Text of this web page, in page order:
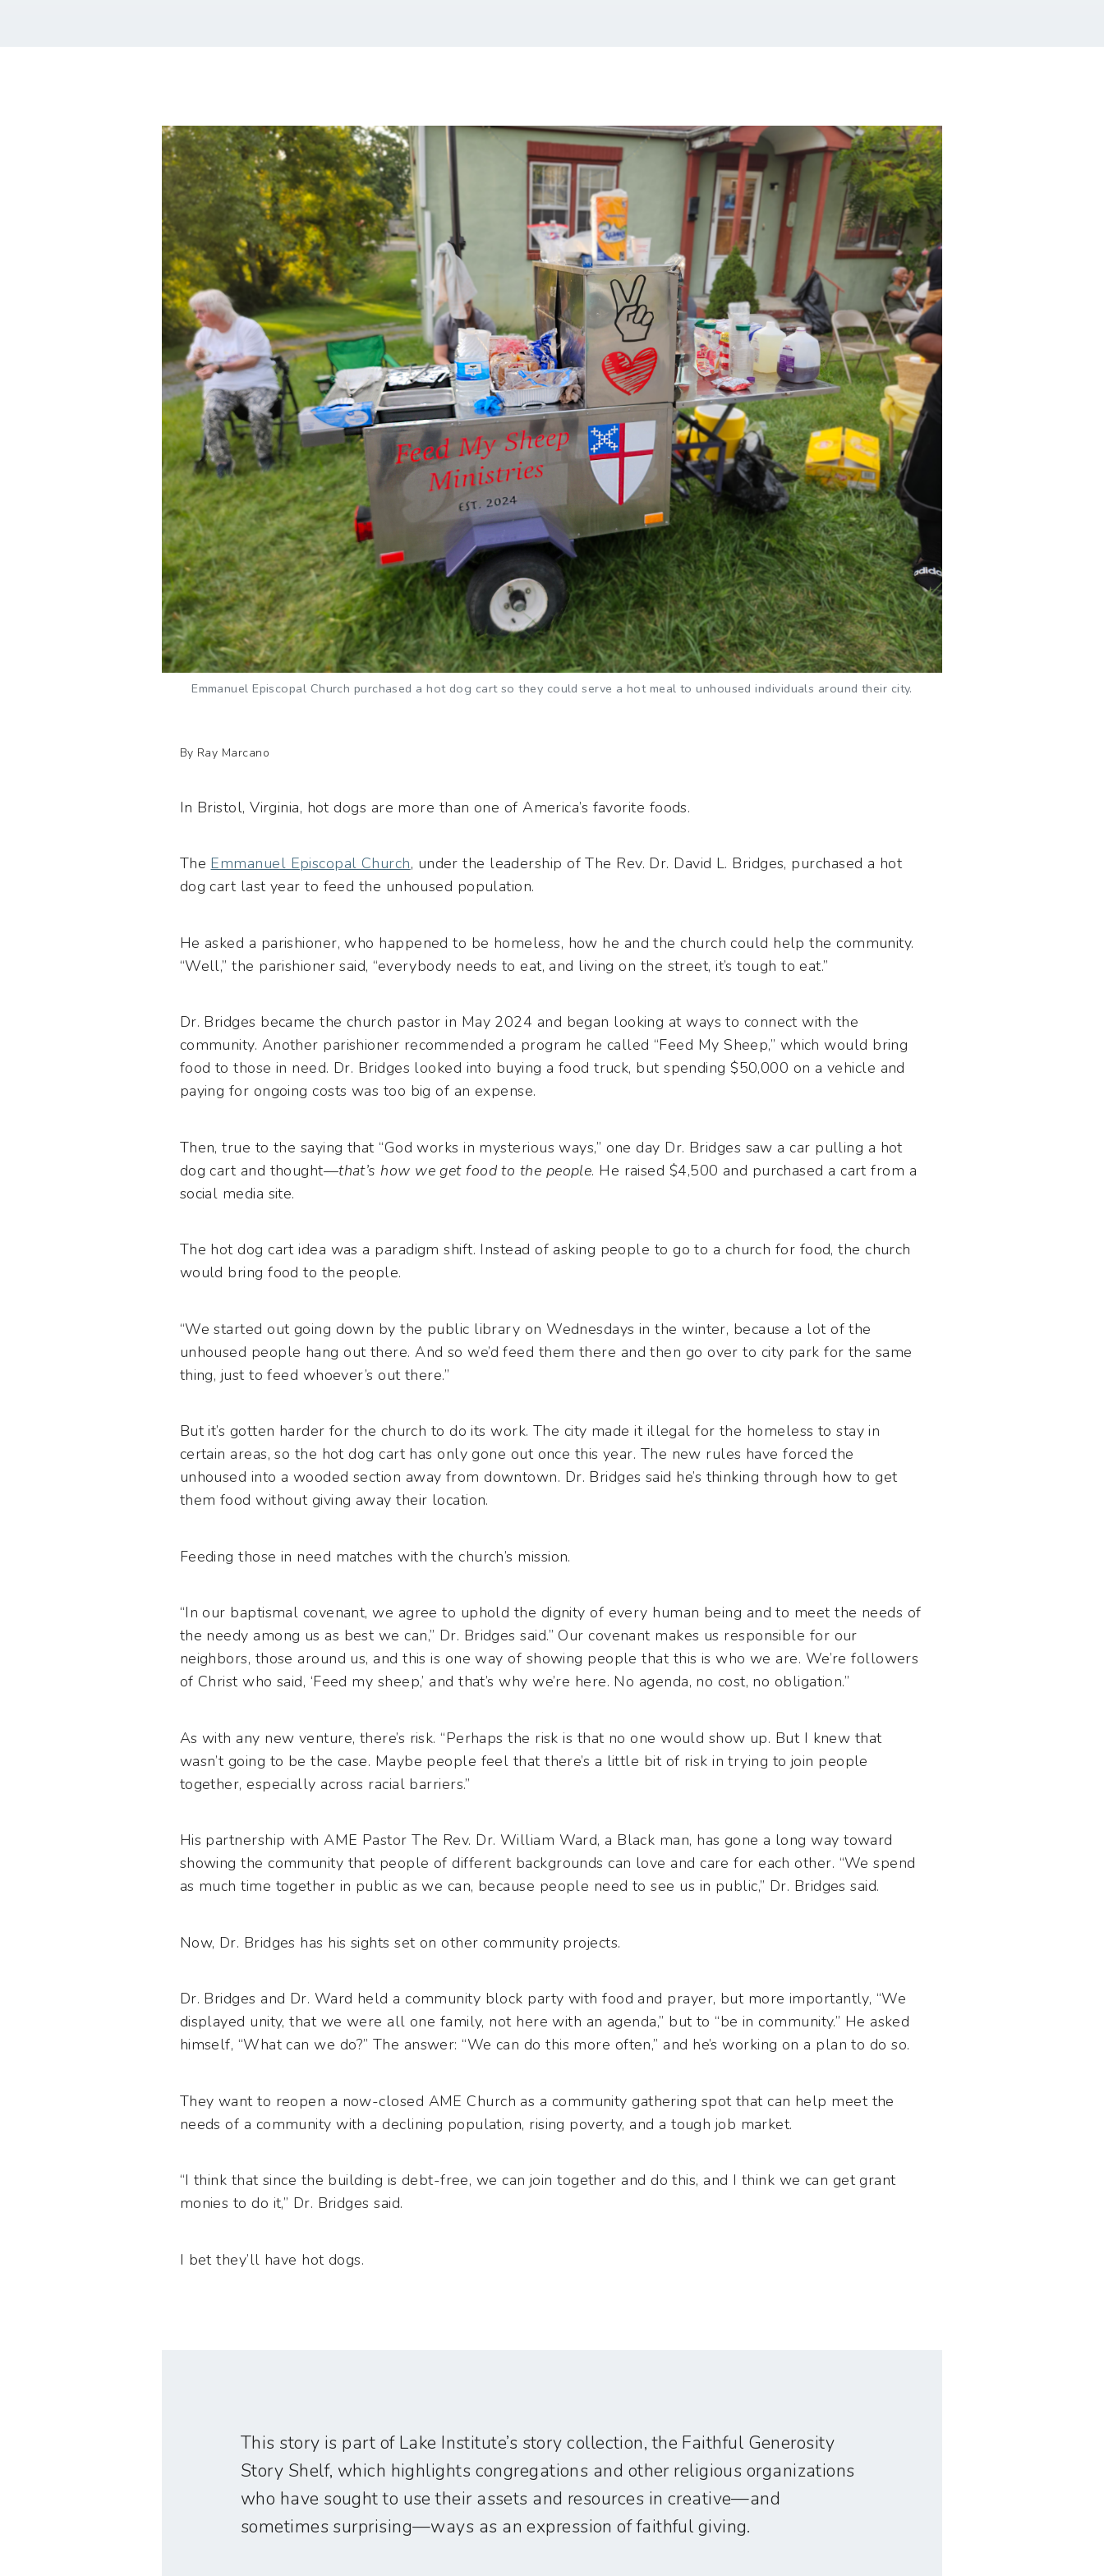
Emmanuel Episcopal Church purchased a hot dog cart so they could serve a hot meal to unhoused individuals around their city.
By Ray Marcano
In Bristol, Virginia, hot dogs are more than one of America’s favorite foods.
The Emmanuel Episcopal Church, under the leadership of The Rev. Dr. David L. Bridges, purchased a hot
dog cart last year to feed the unhoused population.
He asked a parishioner, who happened to be homeless, how he and the church could help the community.
“Well,” the parishioner said, “everybody needs to eat, and living on the street, it’s tough to eat.”
Dr. Bridges became the church pastor in May 2024 and began looking at ways to connect with the
community. Another parishioner recommended a program he called “Feed My Sheep,” which would bring
food to those in need. Dr. Bridges looked into buying a food truck, but spending $50,000 on a vehicle and
paying for ongoing costs was too big of an expense.
Then, true to the saying that “God works in mysterious ways,” one day Dr. Bridges saw a car pulling a hot
dog cart and thought—that’s how we get food to the people. He raised $4,500 and purchased a cart from a
social media site.
The hot dog cart idea was a paradigm shift. Instead of asking people to go to a church for food, the church
would bring food to the people.
“We started out going down by the public library on Wednesdays in the winter, because a lot of the
unhoused people hang out there. And so we’d feed them there and then go over to city park for the same
thing, just to feed whoever’s out there.”
But it’s gotten harder for the church to do its work. The city made it illegal for the homeless to stay in
certain areas, so the hot dog cart has only gone out once this year. The new rules have forced the
unhoused into a wooded section away from downtown. Dr. Bridges said he’s thinking through how to get
them food without giving away their location.
Feeding those in need matches with the church’s mission.
“In our baptismal covenant, we agree to uphold the dignity of every human being and to meet the needs of
the needy among us as best we can,” Dr. Bridges said.” Our covenant makes us responsible for our
neighbors, those around us, and this is one way of showing people that this is who we are. We’re followers
of Christ who said, ‘Feed my sheep,’ and that’s why we’re here. No agenda, no cost, no obligation.”
As with any new venture, there’s risk. “Perhaps the risk is that no one would show up. But I knew that
wasn’t going to be the case. Maybe people feel that there’s a little bit of risk in trying to join people
together, especially across racial barriers.”
His partnership with AME Pastor The Rev. Dr. William Ward, a Black man, has gone a long way toward
showing the community that people of different backgrounds can love and care for each other. “We spend
as much time together in public as we can, because people need to see us in public,” Dr. Bridges said.
Now, Dr. Bridges has his sights set on other community projects.
Dr. Bridges and Dr. Ward held a community block party with food and prayer, but more importantly, “We
displayed unity, that we were all one family, not here with an agenda,” but to “be in community.” He asked
himself, “What can we do?” The answer: “We can do this more often,” and he’s working on a plan to do so.
They want to reopen a now-closed AME Church as a community gathering spot that can help meet the
needs of a community with a declining population, rising poverty, and a tough job market.
“I think that since the building is debt-free, we can join together and do this, and I think we can get grant
monies to do it,” Dr. Bridges said.
I bet they’ll have hot dogs.
This story is part of Lake Institute’s story collection, the Faithful Generosity
Story Shelf, which highlights congregations and other religious organizations
who have sought to use their assets and resources in creative—and
sometimes surprising—ways as an expression of faithful giving.